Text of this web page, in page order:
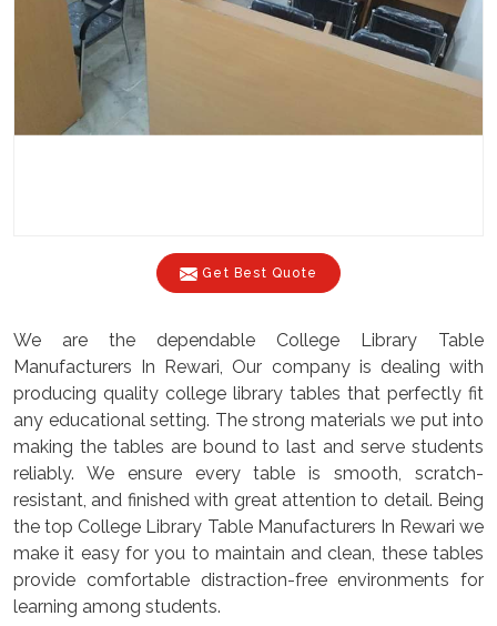
Get Best Quote
We are the dependable College Library Table
Manufacturers In Rewari, Our company is dealing with
producing quality college library tables that perfectly fit
any educational setting. The strong materials we put into
making the tables are bound to last and serve students
reliably. We ensure every table is smooth, scratch-
resistant, and finished with great attention to detail. Being
the top College Library Table Manufacturers In Rewari we
make it easy for you to maintain and clean, these tables
provide comfortable distraction-free environments for
learning among students.